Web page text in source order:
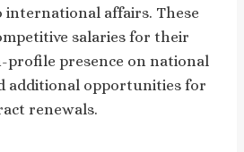
affairs. These
salaries for their
profile presence on national
additional opportunities for
renewals.